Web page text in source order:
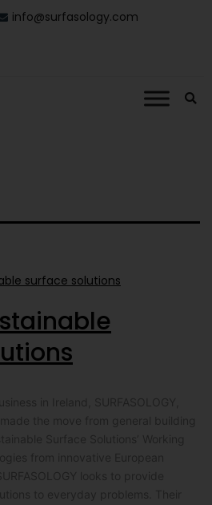
info@surfasology.com